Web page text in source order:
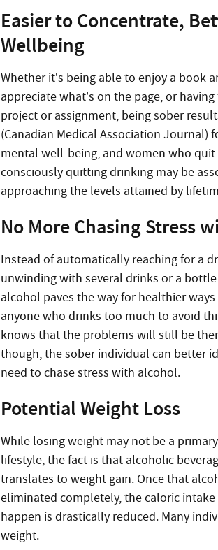
Easier to Concentrate,
Wellbeing
Whether it’s being able to enjoy a book
appreciate what’s on the page, or
project or assignment, being sober
(Canadian Medical Association
mental well-being, and women who
consciously quitting drinking may be
approaching the levels attained by
No More Chasing Stress
Instead of automatically reaching for a
unwinding with several drinks or a
alcohol paves the way for healthier
anyone who drinks too much to avoid
knows that the problems will still be
though, the sober individual can better
need to chase stress with alcohol.
Potential Weight Loss
While losing weight may not be a
lifestyle, the fact is that alcoholic
translates to weight gain. Once that
eliminated completely, the caloric
happen is drastically reduced. Many
weight.